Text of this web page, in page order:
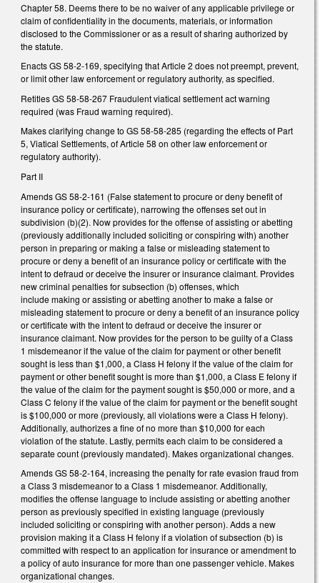
Chapter 58. Deems there to be no waiver of any applicable privilege or
claim of confidentiality in the documents, materials, or information
disclosed to the Commissioner or as a result of sharing authorized by
the statute.
Enacts GS 58-2-169, specifying that Article 2 does not preempt, prevent,
or limit other law enforcement or regulatory authority, as specified.
Retitles GS 58-58-267 Fraudulent viatical settlement act warning
required (was Fraud warning required).
Makes clarifying change to GS 58-58-285 (regarding the effects of Part
5, Viatical Settlements, of Article 58 on other law enforcement or
regulatory authority).
Part II
Amends GS 58-2-161 (False statement to procure or deny benefit of
insurance policy or certificate), narrowing the offenses set out in
subdivision (b)(2). Now provides for the offense of assisting or abetting
(previously additionally included soliciting or conspiring with) another
person in preparing or making a false or misleading statement to
procure or deny a benefit of an insurance policy or certificate with the
intent to defraud or deceive the insurer or insurance claimant. Provides
new criminal penalties for subsection (b) offenses, which
include making or assisting or abetting another to make a false or
misleading statement to procure or deny a benefit of an insurance policy
or certificate with the intent to defraud or deceive the insurer or
insurance claimant. Now provides for the person to be guilty of a Class
1 misdemeanor if the value of the claim for payment or other benefit
sought is less than $1,000, a Class H felony if the value of the claim for
payment or other benefit sought is more than $1,000, a Class E felony if
the value of the claim for the payment sought is $50,000 or more, and a
Class C felony if the value of the claim for payment or the benefit sought
is $100,000 or more (previously, all violations were a Class H felony).
Additionally, authorizes a fine of no more than $10,000 for each
violation of the statute. Lastly, permits each claim to be considered a
separate count (previously mandated). Makes organizational changes.
Amends GS 58-2-164, increasing the penalty for rate evasion fraud from
a Class 3 misdemeanor to a Class 1 misdemeanor. Additionally,
modifies the offense language to include assisting or abetting another
person as previously specified in existing language (previously
included soliciting or conspiring with another person). Adds a new
provision making it a Class H felony if a violation of subsection (b) is
committed with respect to an application for insurance or amendment to
a policy of auto insurance for more than one passenger vehicle. Makes
organizational changes.